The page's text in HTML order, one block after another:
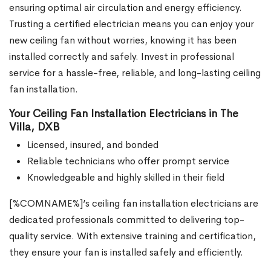
ensuring optimal air circulation and energy efficiency.
Trusting a certified electrician means you can enjoy your
new ceiling fan without worries, knowing it has been
installed correctly and safely. Invest in professional
service for a hassle-free, reliable, and long-lasting ceiling
fan installation.
Your Ceiling Fan Installation Electricians in The
Villa, DXB
Licensed, insured, and bonded
Reliable technicians who offer prompt service
Knowledgeable and highly skilled in their field
[%COMNAME%]’s ceiling fan installation electricians are
dedicated professionals committed to delivering top-
quality service. With extensive training and certification,
they ensure your fan is installed safely and efficiently.